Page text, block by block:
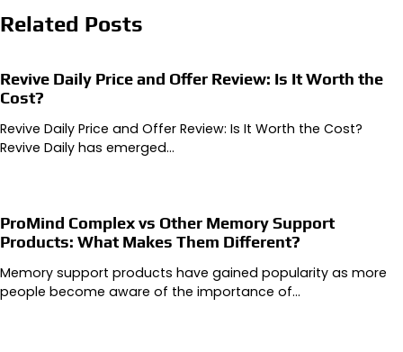
Related Posts
Revive Daily Price and Offer Review: Is It Worth the
Cost?
Revive Daily Price and Offer Review: Is It Worth the Cost?
Revive Daily has emerged…
ProMind Complex vs Other Memory Support
Products: What Makes Them Different?
Memory support products have gained popularity as more
people become aware of the importance of…